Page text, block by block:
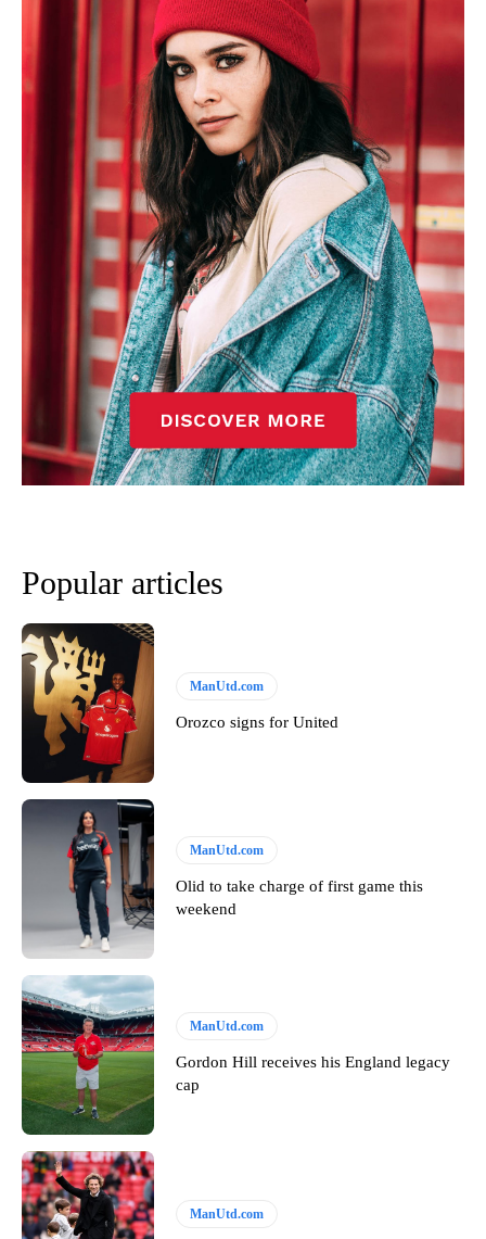
Popular articles
ManUtd.com
Orozco signs for United
ManUtd.com
Olid to take charge of first game this
weekend
ManUtd.com
Gordon Hill receives his England legacy
cap
ManUtd.com